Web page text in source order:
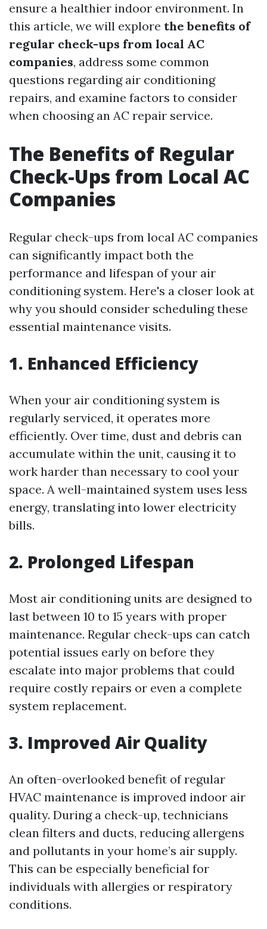
ensure a healthier indoor environment. In
this article, we will explore the benefits of
regular check-ups from local AC
companies, address some common
questions regarding air conditioning
repairs, and examine factors to consider
when choosing an AC repair service.
The Benefits of Regular
Check-Ups from Local AC
Companies
Regular check-ups from local AC companies
can significantly impact both the
performance and lifespan of your air
conditioning system. Here's a closer look at
why you should consider scheduling these
essential maintenance visits.
1. Enhanced Efficiency
When your air conditioning system is
regularly serviced, it operates more
efficiently. Over time, dust and debris can
accumulate within the unit, causing it to
work harder than necessary to cool your
space. A well-maintained system uses less
energy, translating into lower electricity
bills.
2. Prolonged Lifespan
Most air conditioning units are designed to
last between 10 to 15 years with proper
maintenance. Regular check-ups can catch
potential issues early on before they
escalate into major problems that could
require costly repairs or even a complete
system replacement.
3. Improved Air Quality
An often-overlooked benefit of regular
HVAC maintenance is improved indoor air
quality. During a check-up, technicians
clean filters and ducts, reducing allergens
and pollutants in your home’s air supply.
This can be especially beneficial for
individuals with allergies or respiratory
conditions.